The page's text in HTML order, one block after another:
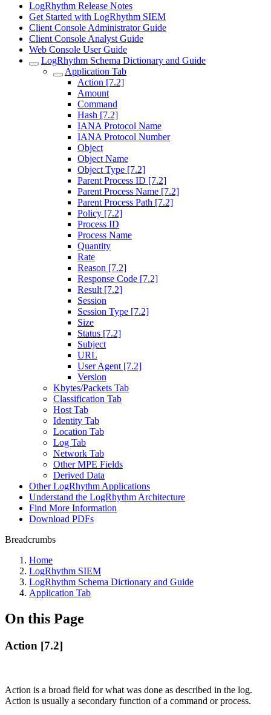
LogRhythm Release Notes
Get Started with LogRhythm SIEM
Client Console Administrator Guide
Client Console Analyst Guide
Web Console User Guide
LogRhythm Schema Dictionary and Guide
Application Tab
Action [7.2]
Amount
Command
Hash [7.2]
IANA Protocol Name
IANA Protocol Number
Object
Object Name
Object Type [7.2]
Parent Process ID [7.2]
Parent Process Name [7.2]
Parent Process Path [7.2]
Policy [7.2]
Process ID
Process Name
Quantity
Rate
Reason [7.2]
Response Code [7.2]
Result [7.2]
Session
Session Type [7.2]
Size
Status [7.2]
Subject
URL
User Agent [7.2]
Version
Kbytes/Packets Tab
Classification Tab
Host Tab
Identity Tab
Location Tab
Log Tab
Network Tab
Other MPE Fields
Derived Data
Other LogRhythm Applications
Understand the LogRhythm Architecture
Find More Information
Download PDFs
Breadcrumbs
Home
LogRhythm SIEM
LogRhythm Schema Dictionary and Guide
Application Tab
On this Page
Action [7.2]
Action is a broad field for what was done as described in the log.
Action is usually a secondary function of a command or process.